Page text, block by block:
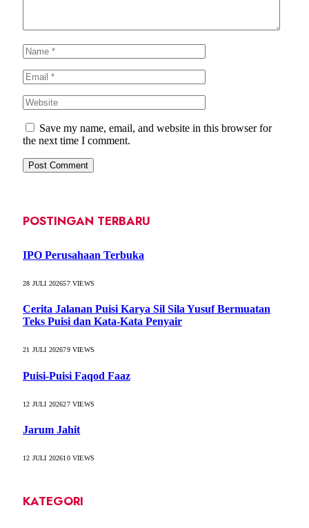
Save my name, email, and website in this browser for
the next time I comment.
POSTINGAN TERBARU
IPO Perusahaan Terbuka
28 JULI 202657VIEWS
Cerita Jalanan Puisi Karya Sil Sila Yusuf Bermuatan
Teks Puisi dan Kata-Kata Penyair
21 JULI 202679VIEWS
Puisi-Puisi Faqod Faaz
12 JULI 202627VIEWS
Jarum Jahit
12 JULI 202610VIEWS
KATEGORI